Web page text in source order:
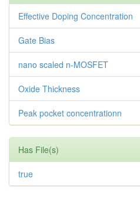
Effective Doping Concentration
Gate Bias
nano scaled n-MOSFET
Oxide Thickness
Peak pocket concentrationn
Has File(s)
true